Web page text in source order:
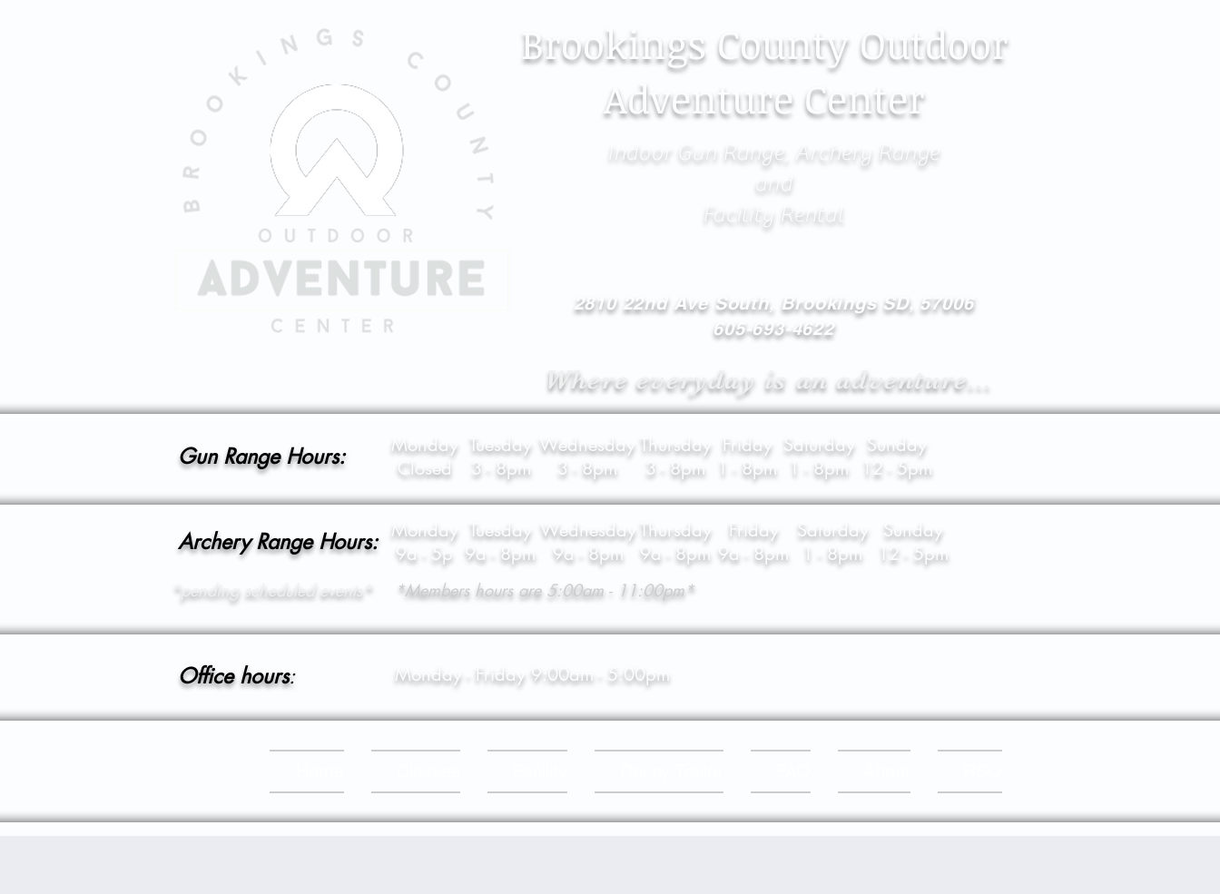
Brookings County Outdoor
Adventure Center
Indoor Gun Range, Archery Range
and
Facility Rental
2810 22nd Ave South, Brookings SD, 57006
605-693-4622
Where everyday is an adventure...
Gun Range Hours:
Monday
Closed
Tuesday
3 - 8pm
Wednesday
3 - 8pm
Thursday
3 - 8pm
Friday
1 - 8pm
Saturday
1 - 8pm
Sunday
12 - 5pm
Archery Range Hours:
Monday
9a - 5p
Tuesday
9a - 8pm
Wednesday
9a - 8pm
Thursday
9a - 8pm
Friday
9a - 8pm
Saturday
1 - 8pm
Sunday
12 - 5pm
*pending scheduled events* *Members hours are 5:00am - 11:00pm*
Monday - Friday 9:00am - 5:00pm
Office hours: